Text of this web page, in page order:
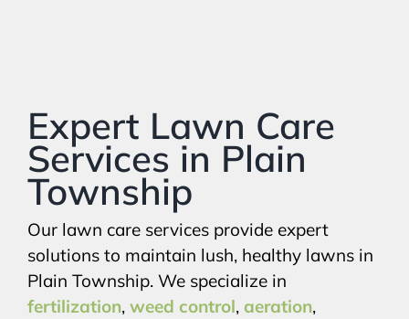
Expert Lawn Care
Services in Plain
Township
Our lawn care services provide expert
solutions to maintain lush, healthy lawns in
Plain Township. We specialize in
fertilization, weed control, aeration,